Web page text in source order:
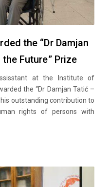
the “Dr Damjan
Future” Prize
at the Institute of
the “Dr Damjan Tatić –
outstanding contribution to
rights of persons with